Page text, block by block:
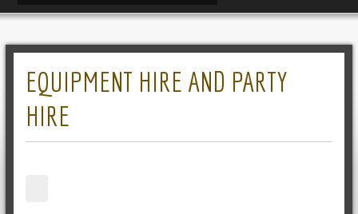
EQUIPMENT HIRE AND PARTY
HIRE